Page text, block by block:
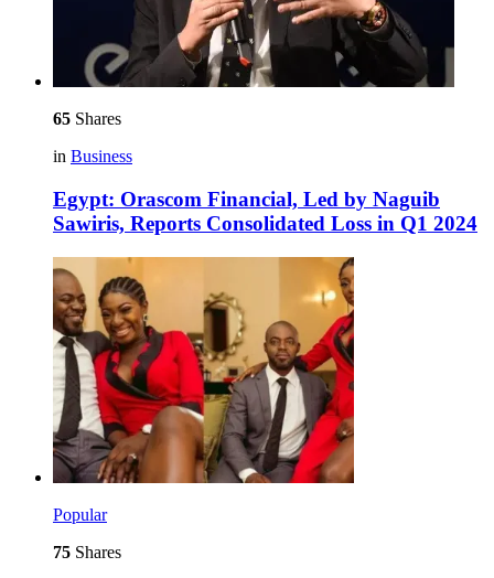
65 Shares
in Business
Egypt: Orascom Financial, Led by Naguib
Sawiris, Reports Consolidated Loss in Q1 2024
Popular
75 Shares